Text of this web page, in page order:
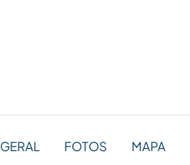
GERAL FOTOS MAPA